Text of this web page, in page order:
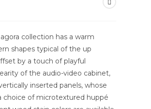
collection has a warm
shapes typical of the up
by a touch of playful
of the audio-video cabinet,
inserted panels, whose
choice of microtextured huppé